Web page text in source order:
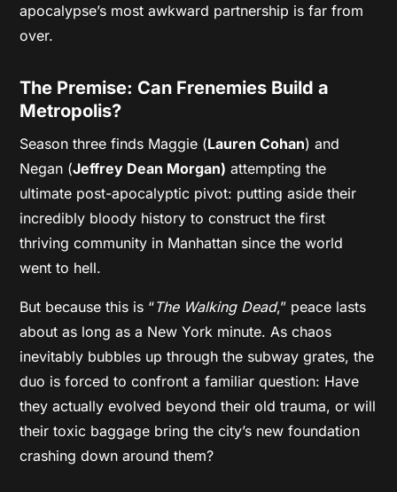
apocalypse’s most awkward partnership is far from
over.
The Premise: Can Frenemies Build a
Metropolis?
Season three finds Maggie (Lauren Cohan) and
Negan (Jeffrey Dean Morgan) attempting the
ultimate post-apocalyptic pivot: putting aside their
incredibly bloody history to construct the first
thriving community in Manhattan since the world
went to hell.
But because this is “The Walking Dead,” peace lasts
about as long as a New York minute. As chaos
inevitably bubbles up through the subway grates, the
duo is forced to confront a familiar question: Have
they actually evolved beyond their old trauma, or will
their toxic baggage bring the city’s new foundation
crashing down around them?